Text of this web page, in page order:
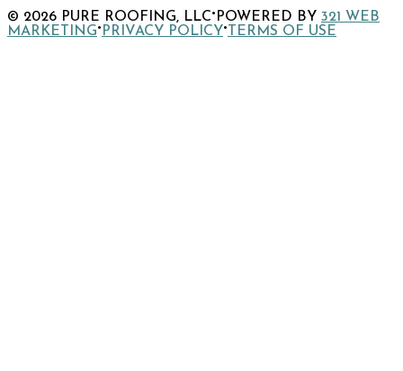
page
Instagram
page
company
LinkedIn
to
company
© 2026 PURE ROOFING, LLC·POWERED BY 321 WEB
MARKETING·PRIVACY POLICY· TERMS OF USE